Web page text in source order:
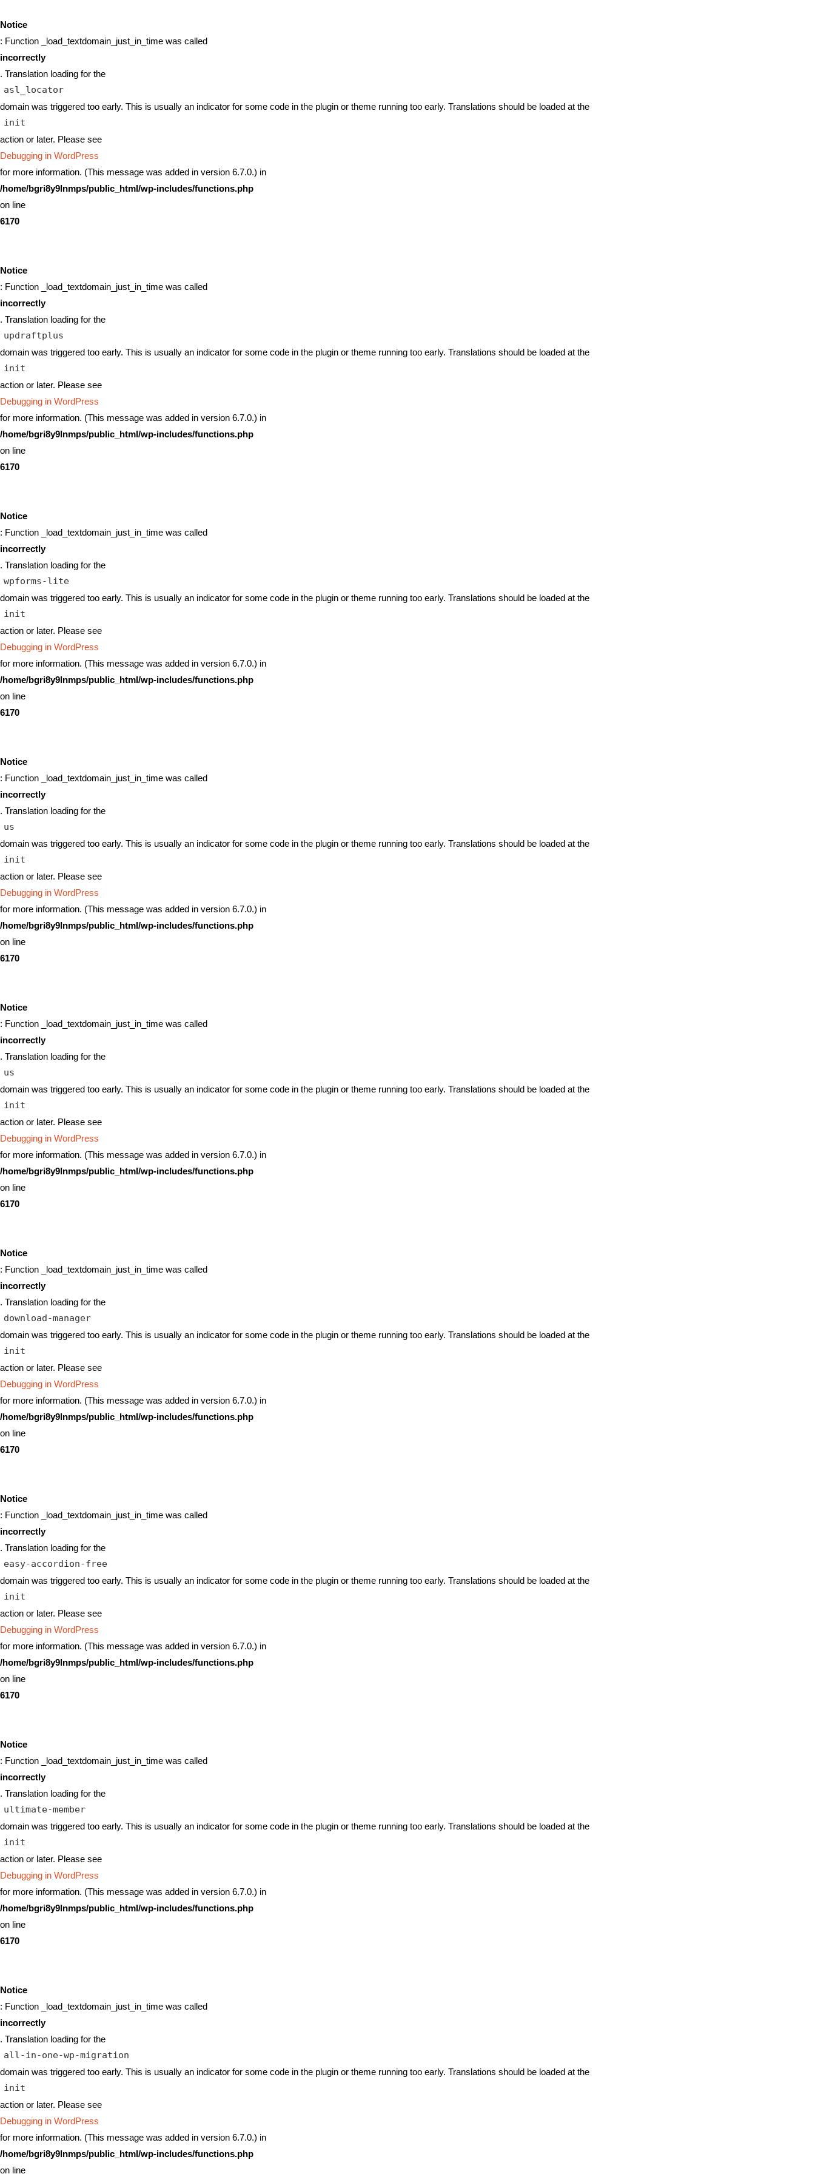
Notice
: Function _load_textdomain_just_in_time was called
incorrectly
. Translation loading for the
asl_locator
domain was triggered too early. This is usually an indicator for some code in the plugin or theme running too early. Translations should be loaded at the
init
action or later. Please see
Debugging in WordPress
for more information. (This message was added in version 6.7.0.) in
/home/bgri8y9lnmps/public_html/wp-includes/functions.php
on line
6170
Notice
: Function _load_textdomain_just_in_time was called
incorrectly
. Translation loading for the
updraftplus
domain was triggered too early. This is usually an indicator for some code in the plugin or theme running too early. Translations should be loaded at the
init
action or later. Please see
Debugging in WordPress
for more information. (This message was added in version 6.7.0.) in
/home/bgri8y9lnmps/public_html/wp-includes/functions.php
on line
6170
Notice
: Function _load_textdomain_just_in_time was called
incorrectly
. Translation loading for the
wpforms-lite
domain was triggered too early. This is usually an indicator for some code in the plugin or theme running too early. Translations should be loaded at the
init
action or later. Please see
Debugging in WordPress
for more information. (This message was added in version 6.7.0.) in
/home/bgri8y9lnmps/public_html/wp-includes/functions.php
on line
6170
Notice
: Function _load_textdomain_just_in_time was called
incorrectly
. Translation loading for the
us
domain was triggered too early. This is usually an indicator for some code in the plugin or theme running too early. Translations should be loaded at the
init
action or later. Please see
Debugging in WordPress
for more information. (This message was added in version 6.7.0.) in
/home/bgri8y9lnmps/public_html/wp-includes/functions.php
on line
6170
Notice
: Function _load_textdomain_just_in_time was called
incorrectly
. Translation loading for the
us
domain was triggered too early. This is usually an indicator for some code in the plugin or theme running too early. Translations should be loaded at the
init
action or later. Please see
Debugging in WordPress
for more information. (This message was added in version 6.7.0.) in
/home/bgri8y9lnmps/public_html/wp-includes/functions.php
on line
6170
Notice
: Function _load_textdomain_just_in_time was called
incorrectly
. Translation loading for the
download-manager
domain was triggered too early. This is usually an indicator for some code in the plugin or theme running too early. Translations should be loaded at the
init
action or later. Please see
Debugging in WordPress
for more information. (This message was added in version 6.7.0.) in
/home/bgri8y9lnmps/public_html/wp-includes/functions.php
on line
6170
Notice
: Function _load_textdomain_just_in_time was called
incorrectly
. Translation loading for the
easy-accordion-free
domain was triggered too early. This is usually an indicator for some code in the plugin or theme running too early. Translations should be loaded at the
init
action or later. Please see
Debugging in WordPress
for more information. (This message was added in version 6.7.0.) in
/home/bgri8y9lnmps/public_html/wp-includes/functions.php
on line
6170
Notice
: Function _load_textdomain_just_in_time was called
incorrectly
. Translation loading for the
ultimate-member
domain was triggered too early. This is usually an indicator for some code in the plugin or theme running too early. Translations should be loaded at the
init
action or later. Please see
Debugging in WordPress
for more information. (This message was added in version 6.7.0.) in
/home/bgri8y9lnmps/public_html/wp-includes/functions.php
on line
6170
Notice
: Function _load_textdomain_just_in_time was called
incorrectly
. Translation loading for the
all-in-one-wp-migration
domain was triggered too early. This is usually an indicator for some code in the plugin or theme running too early. Translations should be loaded at the
init
action or later. Please see
Debugging in WordPress
for more information. (This message was added in version 6.7.0.) in
/home/bgri8y9lnmps/public_html/wp-includes/functions.php
on line